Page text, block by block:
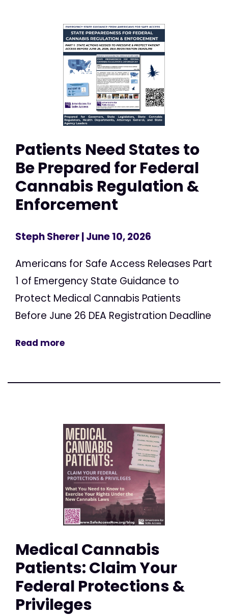
Patients Need States to
Be Prepared for Federal
Cannabis Regulation &
Enforcement
Steph Sherer| June 10, 2026
Americans for Safe Access Releases Part
1 of Emergency State Guidance to
Protect Medical Cannabis Patients
Before June 26 DEA Registration Deadline
Read more
Medical Cannabis
Patients: Claim Your
Federal Protections &
Privileges